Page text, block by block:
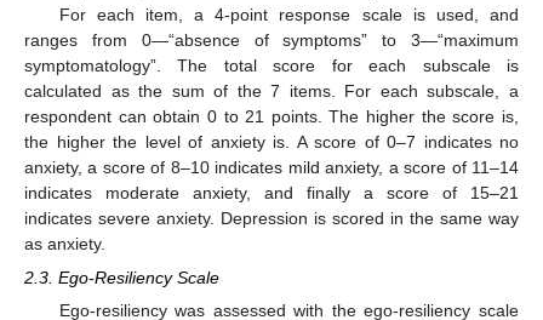
For each item, a 4-point response scale is used, and
ranges from 0—“absence of symptoms” to 3—“maximum
symptomatology”. The total score for each subscale is
calculated as the sum of the 7 items. For each subscale, a
respondent can obtain 0 to 21 points. The higher the score is,
the higher the level of anxiety is. A score of 0–7 indicates no
anxiety, a score of 8–10 indicates mild anxiety, a score of 11–14
indicates moderate anxiety, and finally a score of 15–21
indicates severe anxiety. Depression is scored in the same way
as anxiety.
2.3. Ego-Resiliency Scale
Ego-resiliency was assessed with the ego-resiliency scale